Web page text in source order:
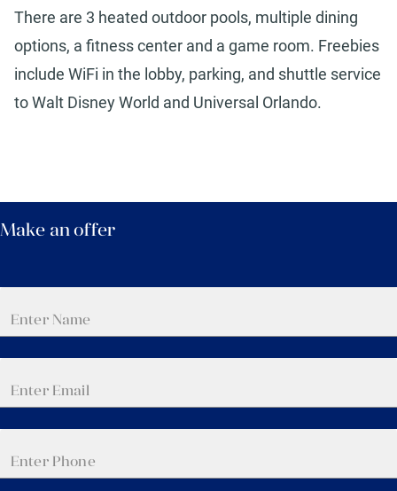
There are 3 heated outdoor pools, multiple dining
options, a fitness center and a game room. Freebies
include WiFi in the lobby, parking, and shuttle service
to Walt Disney World and Universal Orlando.
Make an offer